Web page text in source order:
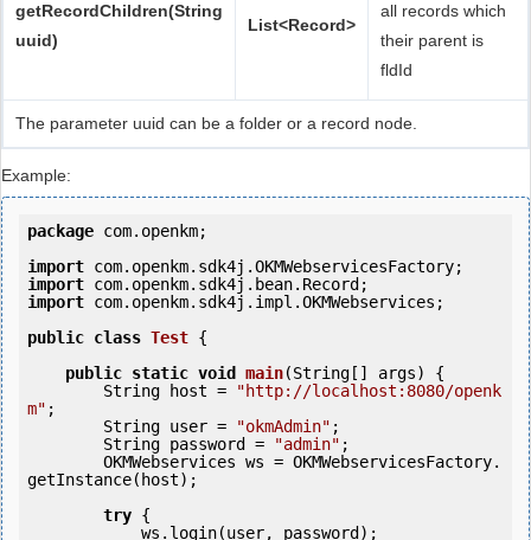
getRecordChildren(String
uuid)
List<Record>
all records which
their parent is
fldId
The parameter uuid can be a folder or a record node.
Example:
package com.openkm;
import
import
import com.openkm.sdk4j.impl.OKMWebservices;
public class Test {
public static void main(String[] args) {
        String host =
"http://localhost:8080/openk
m" ;
        String user =
"okmAdmin" ;
        String password =
"admin" ;
getInstance(host);
try {